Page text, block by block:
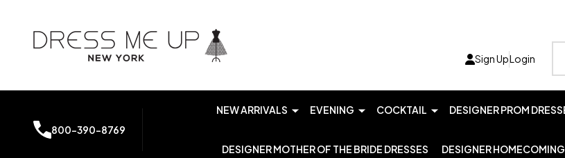
Sign UpLogin
800-390-8769
NEW ARRIVALS EVENING COCKTAIL DESIGNER PROM
DESIGNER MOTHER OF THE BRIDE DRESSES DESIGNER